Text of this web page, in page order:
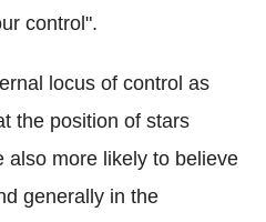
control".
locus of control as
the position of stars
also more likely to believe
generally in the